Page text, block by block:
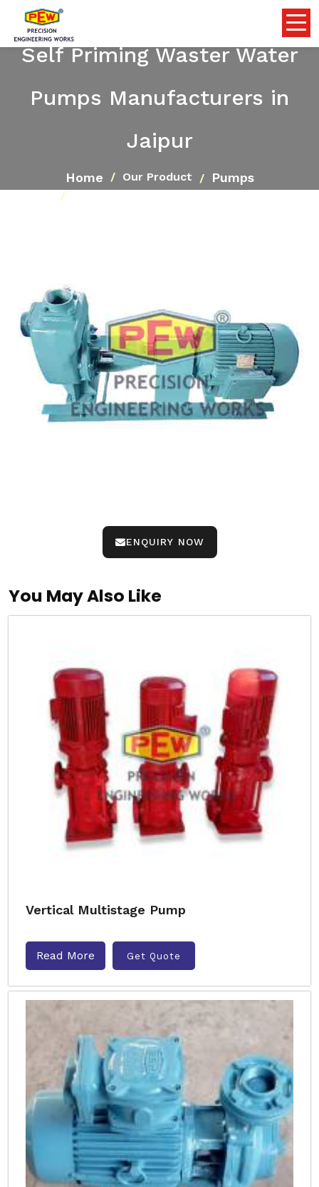
Self Priming Waster Water
Pumps Manufacturers in
Jaipur
Home Our Product Pumps
ENQUIRY NOW
You May Also Like
Vertical Multistage Pump
Read More Get Quote